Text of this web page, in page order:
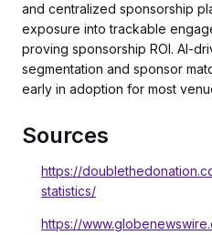
and centralized sponsorship
exposure into trackable
proving sponsorship ROI. AI-
segmentation and sponsor
early in adoption for most
Sources
https://
statistics/
https://